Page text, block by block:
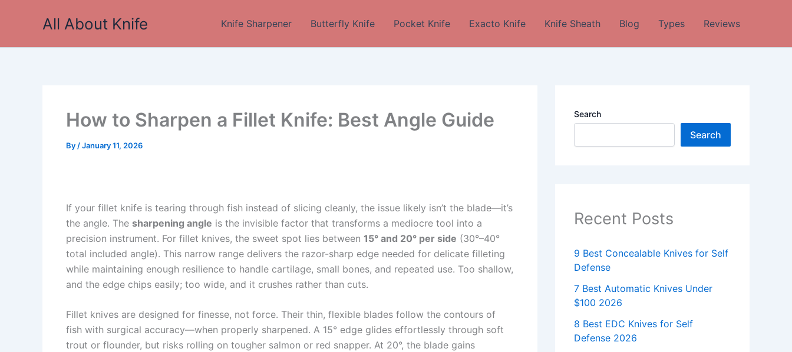
All About Knife Knife Sharpener Butterfly Knife Pocket Knife Exacto Knife Knife Sheath Blog Types Reviews
How to Sharpen a Fillet Knife: Best Angle Guide
By /January 11, 2026
If your fillet knife is tearing through fish instead of slicing cleanly, the issue likely isn’t the blade—it’s
the angle. The sharpening angle is the invisible factor that transforms a mediocre tool into a
precision instrument. For fillet knives, the sweet spot lies between 15° and 20° per side (30°–40°
total included angle). This narrow range delivers the razor-sharp edge needed for delicate filleting
while maintaining enough resilience to handle cartilage, small bones, and repeated use. Too shallow,
and the edge chips easily; too wide, and it crushes rather than cuts.
Fillet knives are designed for finesse, not force. Their thin, flexible blades follow the contours of
fish with surgical accuracy—when properly sharpened. A 15° edge glides effortlessly through soft
trout or flounder, but risks rolling on tougher salmon or red snapper. At 20°, the blade gains
Search
Search
Recent Posts
9 Best Concealable Knives for Self
Defense
7 Best Automatic Knives Under
$100 2026
8 Best EDC Knives for Self
Defense 2026